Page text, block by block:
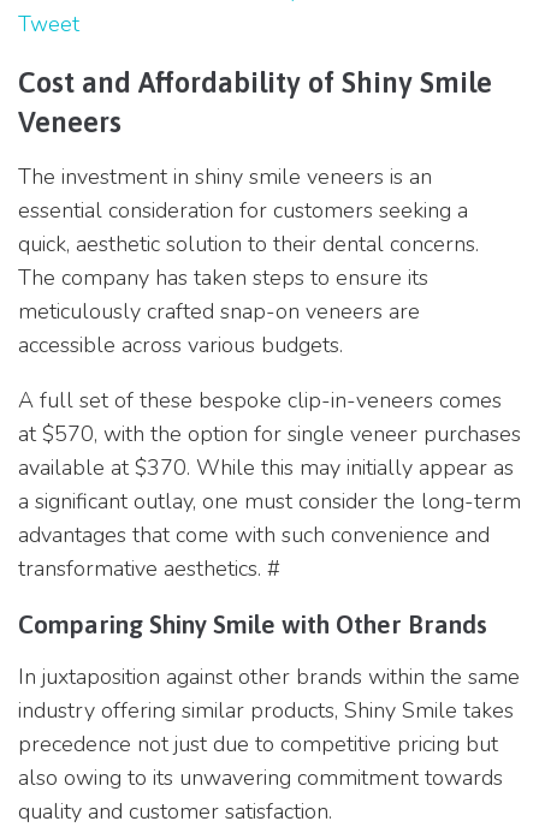
Tweet
Cost and Affordability of Shiny Smile
Veneers
The investment in shiny smile veneers is an
essential consideration for customers seeking a
quick, aesthetic solution to their dental concerns.
The company has taken steps to ensure its
meticulously crafted snap-on veneers are
accessible across various budgets.
A full set of these bespoke clip-in-veneers comes
at $570, with the option for single veneer purchases
available at $370. While this may initially appear as
a significant outlay, one must consider the long-term
advantages that come with such convenience and
transformative aesthetics. #
Comparing Shiny Smile with Other Brands
In juxtaposition against other brands within the same
industry offering similar products, Shiny Smile takes
precedence not just due to competitive pricing but
also owing to its unwavering commitment towards
quality and customer satisfaction.